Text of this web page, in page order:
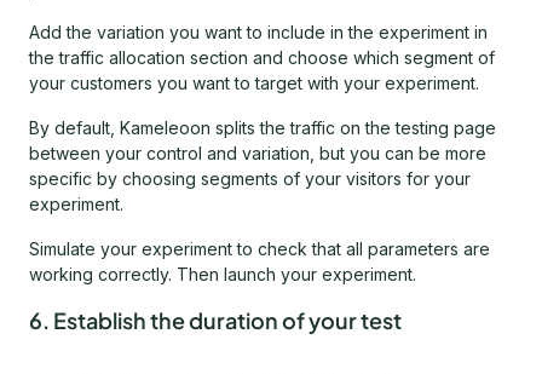
Add the variation you want to include in the experiment in
the traffic allocation section and choose which segment of
your customers you want to target with your experiment.
By default, Kameleoon splits the traffic on the testing page
between your control and variation, but you can be more
specific by choosing segments of your visitors for your
experiment.
Simulate your experiment to check that all parameters are
working correctly. Then launch your experiment.
6. Establish the duration of your test